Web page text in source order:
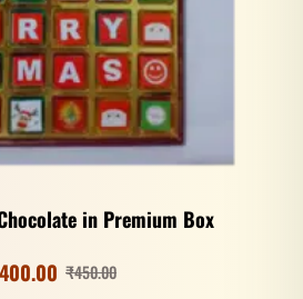
in Premium Box
₹450.00
400.00